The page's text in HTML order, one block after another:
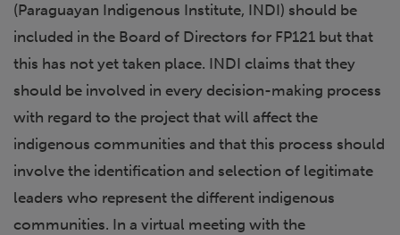
(Paraguayan Indigenous Institute, INDI) should be
included in the Board of Directors for FP121 but that
this has not yet taken place. INDI claims that they
should be involved in every decision-making process
with regard to the project that will affect the
indigenous communities and that this process should
involve the identification and selection of legitimate
leaders who represent the different indigenous
communities. In a virtual meeting with the